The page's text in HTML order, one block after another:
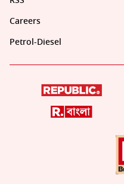
Careers
Petrol-Diesel